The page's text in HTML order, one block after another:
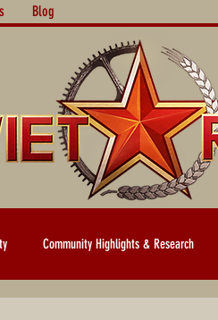
Blog
Community Highlights & Research